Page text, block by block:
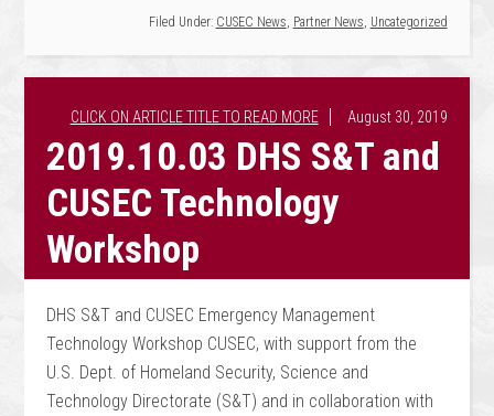
Filed Under: CUSEC News, Partner News, Uncategorized
August 30, 2019
2019.10.03 DHS S&T and
CUSEC Technology
Workshop
DHS S&T and CUSEC Emergency Management
Technology Workshop CUSEC, with support from the
U.S. Dept. of Homeland Security, Science and
Technology Directorate (S&T) and in collaboration with